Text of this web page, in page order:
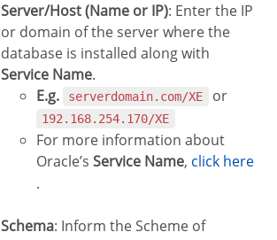
Server/Host (Name or IP): Enter the IP
or domain of the server where the
database is installed along with
Service Name.
E.g.
serverdomain.com/XE or
192.168.254.170/XE
For more information about
Oracle’s Service Name,
click here
.
Schema: Inform the Scheme of